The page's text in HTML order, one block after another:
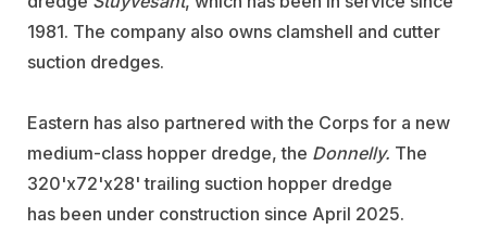
1981. The company also owns clamshell and cutter
suction dredges.
Eastern has also partnered with the Corps for a new
medium-class hopper dredge, the Donnelly. The
320'x72'x28' trailing suction hopper dredge
has been under construction since April 2025.